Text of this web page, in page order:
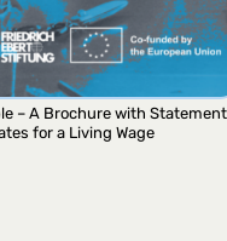
– A Brochure with
for a Living Wage